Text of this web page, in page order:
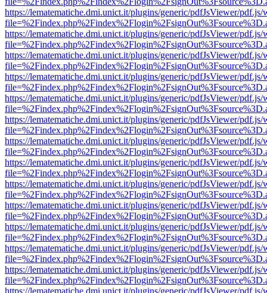
https://lematematiche.dmi.unict.it/plugins/generic/pdfJsViewer/pdf.js/
https://lematematiche.dmi.unict.it/plugins/generic/pdfJsViewer/pdf.js/
https://lematematiche.dmi.unict.it/plugins/generic/pdfJsViewer/pdf.js/
https://lematematiche.dmi.unict.it/plugins/generic/pdfJsViewer/pdf.js/
https://lematematiche.dmi.unict.it/plugins/generic/pdfJsViewer/pdf.js/
https://lematematiche.dmi.unict.it/plugins/generic/pdfJsViewer/pdf.js/
https://lematematiche.dmi.unict.it/plugins/generic/pdfJsViewer/pdf.js/
https://lematematiche.dmi.unict.it/plugins/generic/pdfJsViewer/pdf.js/
https://lematematiche.dmi.unict.it/plugins/generic/pdfJsViewer/pdf.js/
https://lematematiche.dmi.unict.it/plugins/generic/pdfJsViewer/pdf.js/
https://lematematiche.dmi.unict.it/plugins/generic/pdfJsViewer/pdf.js/
https://lematematiche.dmi.unict.it/plugins/generic/pdfJsViewer/pdf.js/
https://lematematiche.dmi.unict.it/plugins/generic/pdfJsViewer/pdf.js/
https://lematematiche.dmi.unict.it/plugins/generic/pdfJsViewer/pdf.js/